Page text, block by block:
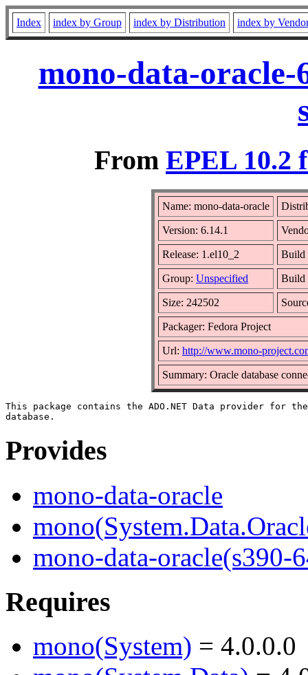
Index index by Group index by Distribution index by
mono-data-oracle-
From EPEL 10.2
Name: mono-data-oracle
Version: 6.14.1
Release: 1.el10_2 Build
Group: Unspecified Build
Size: 242502
Packager: Fedora Project
Url: http://www.mono-
Summary: Oracle database
This package contains the ADO.NET Data provider for
Provides
mono-data-oracle
mono-data-oracle(s390-
Requires
mono(System) = 4.0.0.0